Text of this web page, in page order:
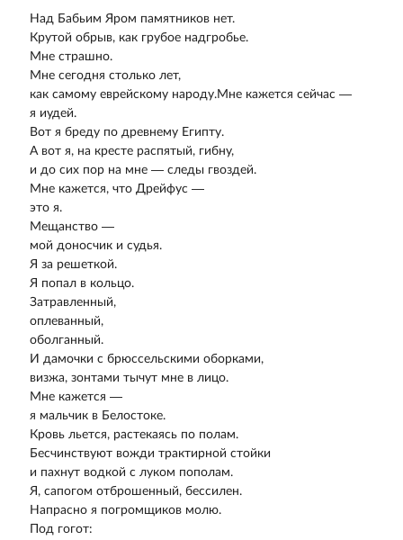
Над Бабьим Яром памятников нет.
Крутой обрыв, как грубое надгробье.
Мне страшно.
Мне сегодня столько лет,
как самому еврейскому народу.Мне кажется сейчас —
я иудей.
Вот я бреду по древнему Египту.
А вот я, на кресте распятый, гибну,
и до сих пор на мне — следы гвоздей.
Мне кажется, что Дрейфус —
это я.
Мещанство —
мой доносчик и судья.
Я за решеткой.
Я попал в кольцо.
Затравленный,
оплеванный,
оболганный.
И дамочки с брюссельскими оборками,
визжа, зонтами тычут мне в лицо.
Мне кажется —
я мальчик в Белостоке.
Кровь льется, растекаясь по полам.
Бесчинствуют вожди трактирной стойки
и пахнут водкой с луком пополам.
Я, сапогом отброшенный, бессилен.
Напрасно я погромщиков молю.
Под гогот: